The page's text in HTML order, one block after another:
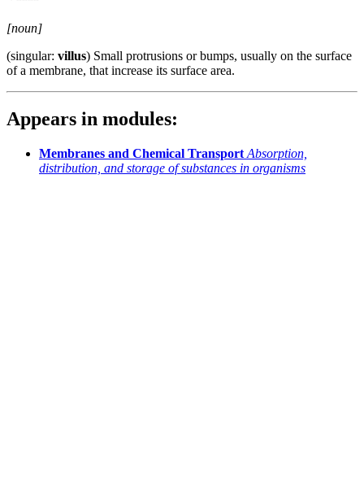
[noun]
(singular: villus) Small protrusions or bumps, usually on the surface
of a membrane, that increase its surface area.
Appears in modules:
Membranes and Chemical Transport Absorption,
distribution, and storage of substances in organisms